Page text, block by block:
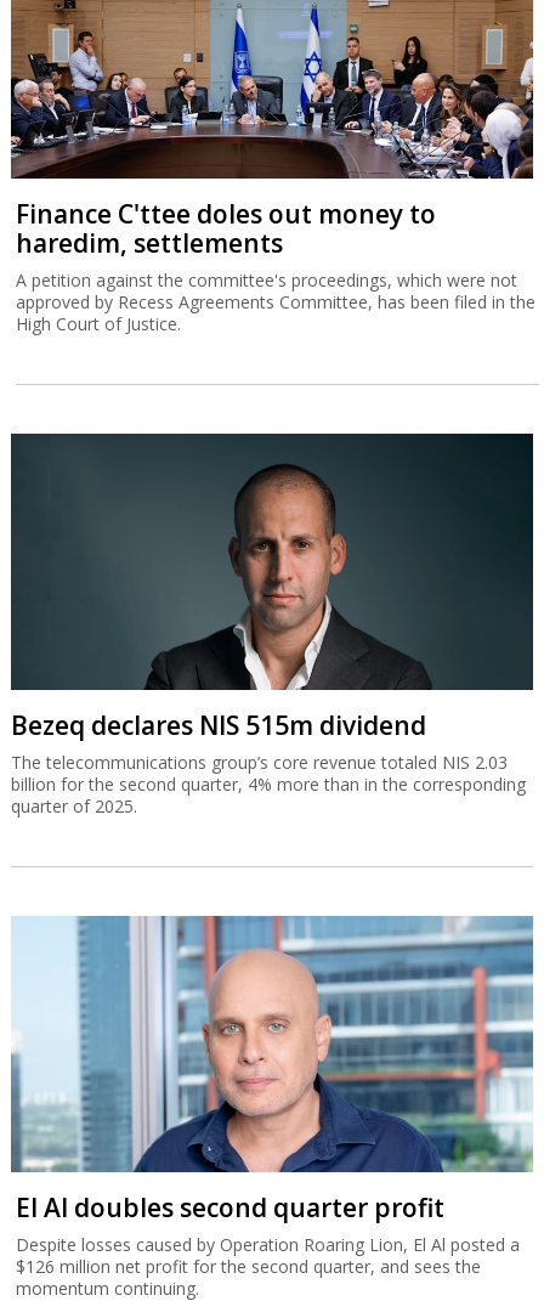
Finance C'ttee doles out money to
haredim, settlements
A petition against the committee's proceedings, which were not
approved by Recess Agreements Committee, has been filed in the
High Court of Justice.
Bezeq declares NIS 515m dividend
The telecommunications group’s core revenue totaled NIS 2.03
billion for the second quarter, 4% more than in the corresponding
quarter of 2025.
El Al doubles second quarter profit
Despite losses caused by Operation Roaring Lion, El Al posted a
$126 million net profit for the second quarter, and sees the
momentum continuing.